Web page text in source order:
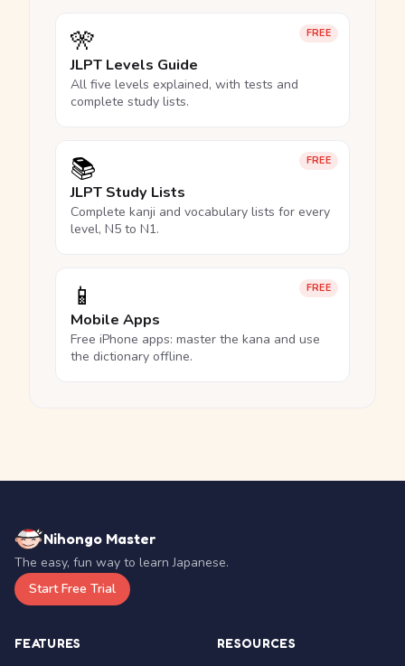
FREE
🎌
JLPT Levels Guide
All five levels explained, with tests and
complete study lists.
FREE
📚
JLPT Study Lists
Complete kanji and vocabulary lists for every
level, N5 to N1.
FREE
📱
Mobile Apps
Free iPhone apps: master the kana and use
the dictionary offline.
Nihongo Master
The easy, fun way to learn Japanese.
Start Free Trial
FEATURES RESOURCES